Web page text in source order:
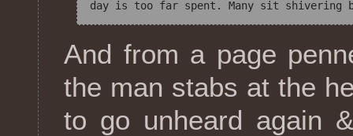
And from a page
the man stabs at the
to go unheard again